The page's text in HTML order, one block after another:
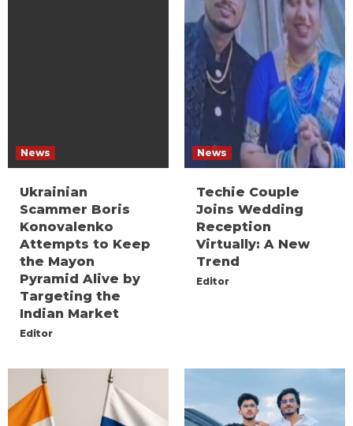
News
Ukrainian
Scammer Boris
Konovalenko
Attempts to Keep
the Mayon
Pyramid Alive by
Targeting the
Indian Market
Editor
News
Techie Couple
Joins Wedding
Reception
Virtually: A New
Trend
Editor